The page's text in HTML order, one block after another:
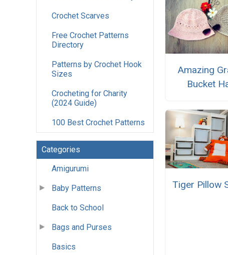
Crochet Scarves
Free Crochet Patterns
Directory
Patterns by Crochet Hook
Sizes
Crocheting for Charity
(2024 Guide)
100 Best Crochet Patterns
Categories
Amigurumi
Baby Patterns
Back to School
Bags and Purses
Basics
Amazing
Bucket
Tiger Pillow